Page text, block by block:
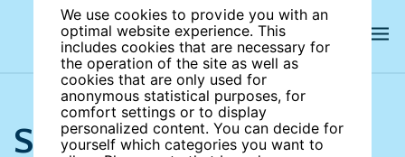
We use cookies to provide you with an
optimal website experience. This
includes cookies that are necessary for
the operation of the site as well as
cookies that are only used for
anonymous statistical purposes, for
comfort settings or to display
personalized content. You can decide for
yourself which categories you want to
Search the site